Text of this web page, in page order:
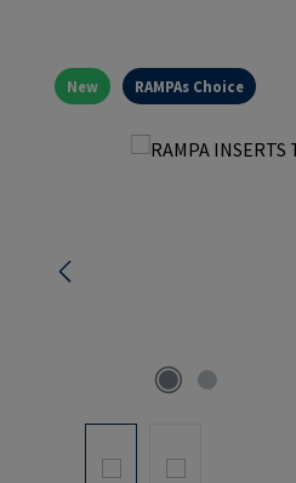
New RAMPAs Choice
Skip image gallery